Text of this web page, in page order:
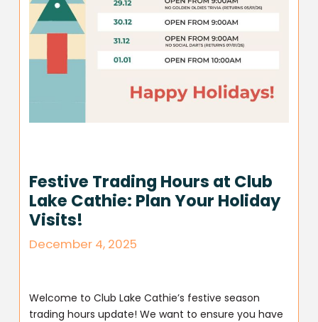
Festive Trading Hours at Club
Lake Cathie: Plan Your Holiday
Visits!
December 4, 2025
Welcome to Club Lake Cathie’s festive season
trading hours update! We want to ensure you have